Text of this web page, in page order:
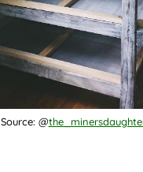
Source: @